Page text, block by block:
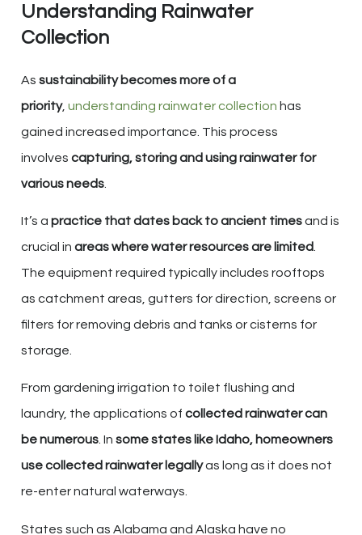
Understanding Rainwater
Collection
As sustainability becomes more of a
priority, understanding rainwater collection has
gained increased importance. This process
involves capturing, storing and using rainwater for
various needs
It’s a practice that dates back to ancient timesand is
crucial in areas where water resources are limited
The equipment required typically includes rooftops
as catchment areas, gutters for direction, screens or
filters for removing debris and tanks or cisterns for
storage.
From gardening irrigation to toilet flushing and
laundry, the applications of collected rainwater can
be numerous. In some states like Idaho, homeowners
use collected rainwater legallyas long as it does not
re-enter natural waterways.
States such as Alabama and Alaska have no